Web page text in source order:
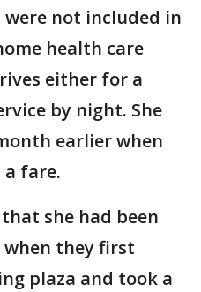
were not included in
health care
either for a
by night. She
earlier when
a fare.
she had been
when they first
plaza and took a